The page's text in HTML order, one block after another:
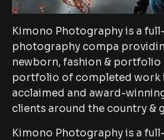
Kimono Photography is a
photography compa
newborn, fashion & portfolio
portfolio of completed work
acclaimed and award-
clients around the country &
Kimono Photography is a